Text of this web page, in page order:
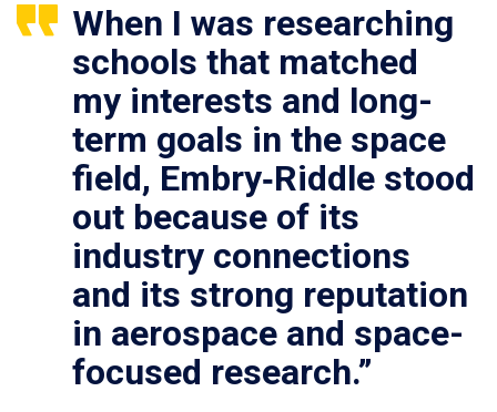
When I was researching
schools that matched
my interests and long-
term goals in the space
field, Embry‑Riddle stood
out because of its
industry connections
and its strong reputation
in aerospace and space-
focused research.”